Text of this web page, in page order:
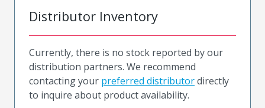
Distributor Inventory
Currently, there is no stock reported by our
distribution partners. We recommend
contacting your preferred distributordirectly
to inquire about product availability.